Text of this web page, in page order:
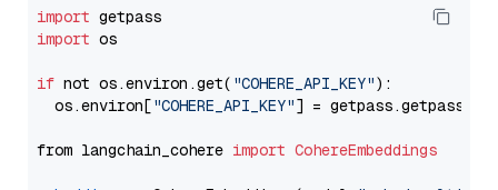
import
import os
if not os.environ.get( "COHERE_API_KEY"):
  os.environ[
"COHERE_API_KEY"] = getpass.getpass(
from langchain_cohere import CohereEmbeddings